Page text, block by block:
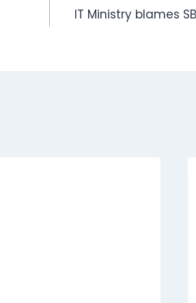
IT Ministry blames